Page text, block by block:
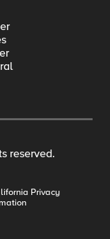
reserved.
Privacy